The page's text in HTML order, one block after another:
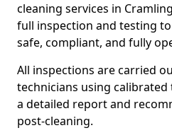
cleaning services in
full inspection and testing
safe, compliant, and fully
All inspections are carried
technicians using
a detailed report and
post-cleaning.